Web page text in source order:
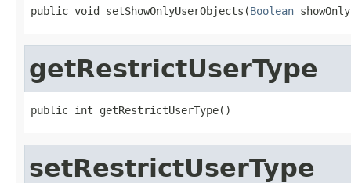
public void setShowOnlyUserObjects(Boolean
getRestrictUserType
public int getRestrictUserType()
setRestrictUserType